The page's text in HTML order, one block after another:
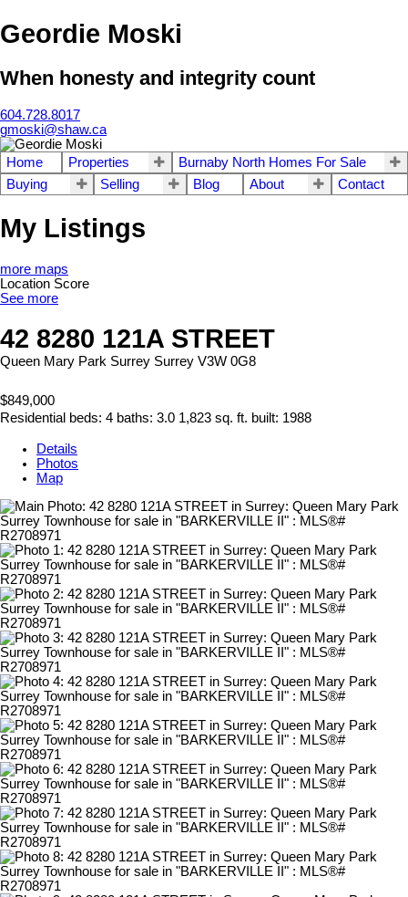
Geordie Moski
When honesty and integrity count
604.728.8017
gmoski@shaw.ca
Home Properties
Burnaby North Homes For Sale
Buying
Selling Blog About Contact
My Listings
more maps
Location Score
See more
42 8280 121A STREET
Queen Mary Park Surrey Surrey V3W 0G8
$849,000
Residential beds: 4 baths: 3.0 1,823 sq. ft. built: 1988
Details
Photos
Map